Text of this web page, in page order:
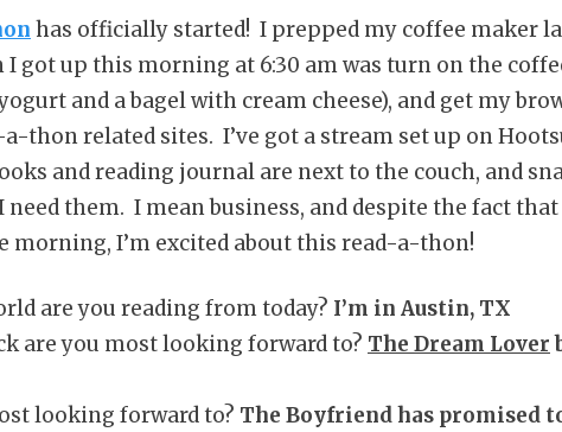
has officially started! I prepped my coffee maker
I got up this morning at 6:30 am was turn on the
and a bagel with cream cheese), and get my
thon related sites. I’ve got a stream set up on
and reading journal are next to the couch, and
them. I mean business, and despite the fact that
morning, I’m excited about this read-a-thon!
are you reading from today? I’m in Austin, TX
are you most looking forward to? The Dream Lover
looking forward to? The Boyfriend has promised